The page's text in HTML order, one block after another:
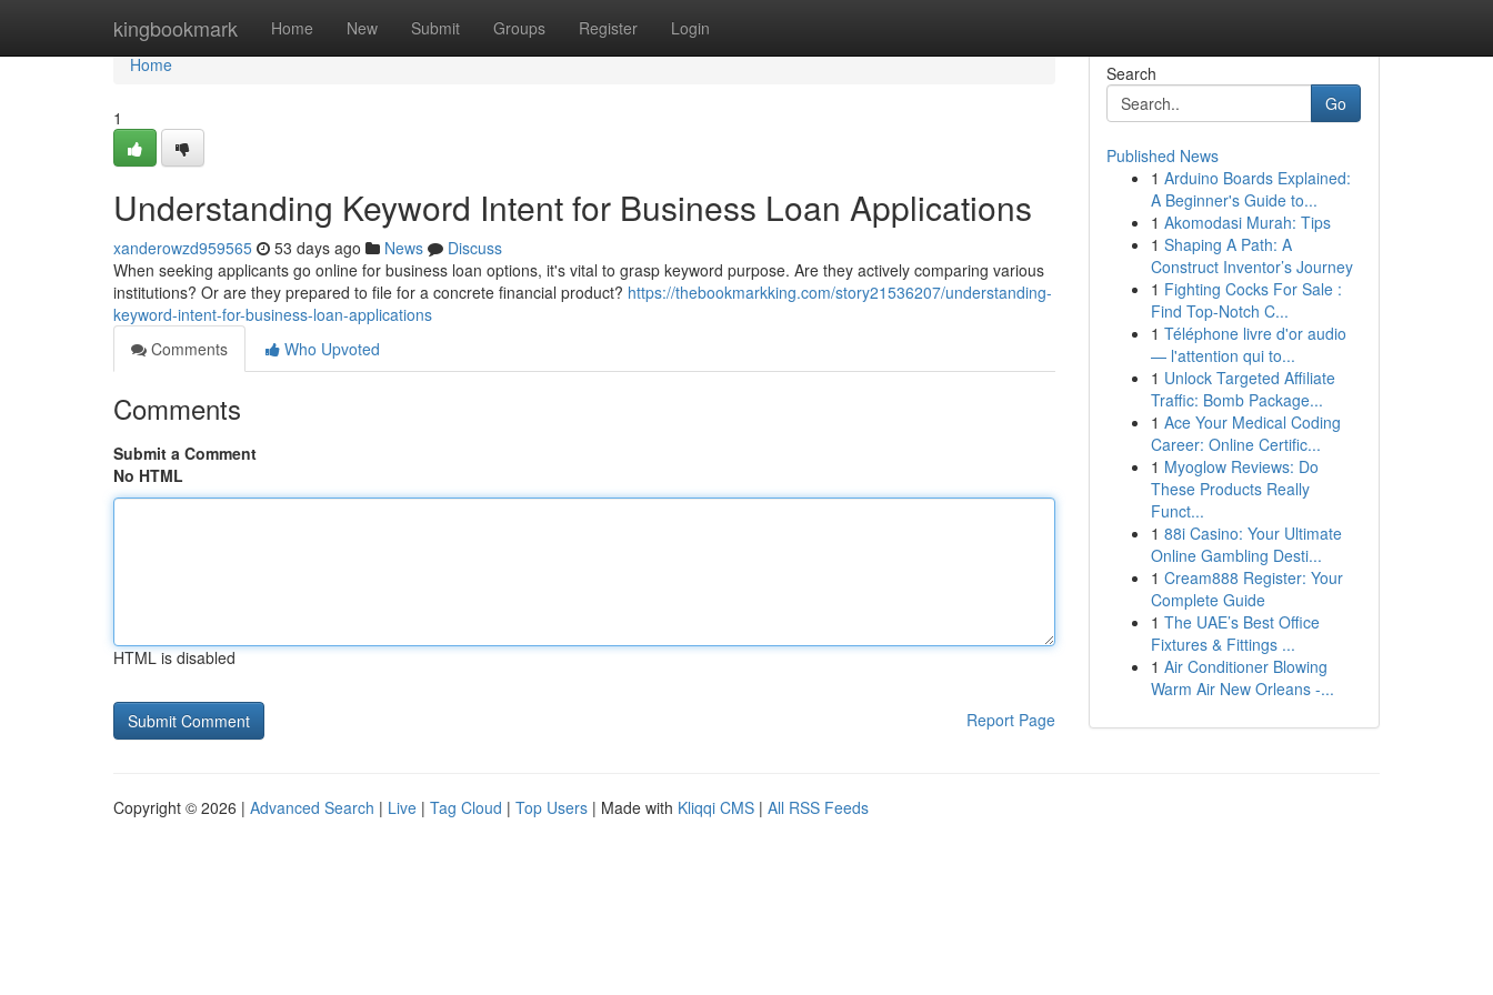
kingbookmark Home New Submit Groups Register Login
Home
Home
1
Understanding Keyword Intent for Business Loan Applications
xanderowzd959565 53 days ago News
Discuss
When seeking applicants go online for business loan options, it's vital to grasp keyword purpose. Are they actively comparing various
institutions? Or are they prepared to file for a concrete financial product? https://thebookmarkking.com/story21536207/understanding-
keyword-intent-for-business-loan-applications
Comments
Who Upvoted
Comments
Submit a Comment
No HTML
HTML is disabled
Report Page
Search
Go
Published News
1 Arduino Boards Explained:
A Beginner's Guide to...
1 Akomodasi Murah: Tips
1 Shaping A Path: A
Construct Inventor’s Journey
1 Fighting Cocks For Sale :
Find Top-Notch C...
1 Téléphone livre d'or audio
— l'attention qui to...
1 Unlock Targeted Affiliate
Traffic: Bomb Package...
1 Ace Your Medical Coding
Career: Online Certific...
1 Myoglow Reviews: Do
These Products Really
Funct...
1 88i Casino: Your Ultimate
Online Gambling Desti...
1 Cream888 Register: Your
Complete Guide
1 The UAE’s Best Office
Fixtures & Fittings ...
1 Air Conditioner Blowing
Warm Air New Orleans -...
Copyright © 2026 | Advanced Search | Live | Tag Cloud | Top Users | Made with Kliqqi CMS | All RSS Feeds